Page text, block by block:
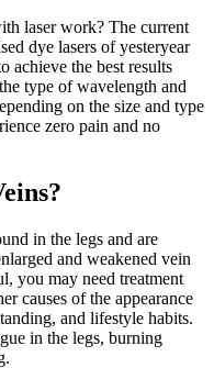
laser work? The current
dye lasers of yesteryear
achieve the best results
type of wavelength and
on the size and type
zero pain and no
in the legs and are
and weakened vein
you may need treatment
causes of the appearance
and lifestyle habits.
in the legs, burning